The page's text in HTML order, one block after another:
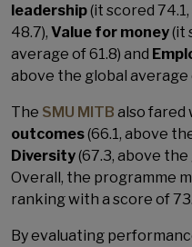
leadership(it scored
48.7), Value for money(it
average of 61.8) and
above the global average
The SMU MITB also fared
outcomes(66.1, above
Diversity(67.3, above
Overall, the programme
ranking with a score of
By evaluating